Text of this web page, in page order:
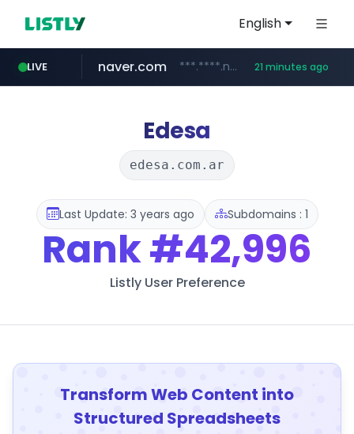
English
LIVE
cbse.gov.in *****.cbse.gov.in/*****/*****...
naver.com ***.****.naver.com/*********/*****... 21 minutes ago
zigbang.com ***.zigbang.com/*********
coupang.com www.coupang.com/**/*****...
Edesa
edesa.com.ar
Last Update: 3 years ago Subdomains : 1
Rank#42,996
Listly User Preference
Transform Web Content into
Structured Spreadsheets